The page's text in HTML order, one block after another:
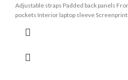
Adjustable straps Padded back panels
pockets Interior laptop sleeve